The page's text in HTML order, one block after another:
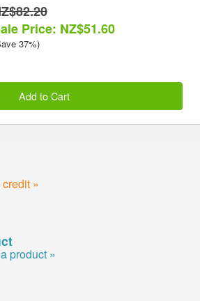
Price: NZ$51.60
37%)
Add to Cart
»
product »